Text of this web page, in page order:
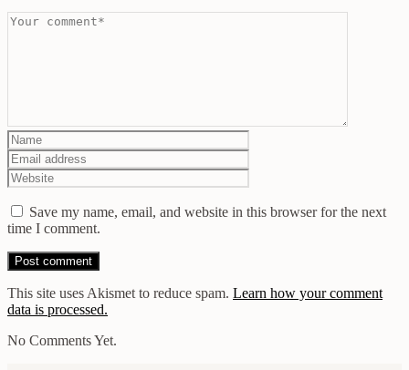
Save my name, email, and website in this browser for the next
time I comment.
This site uses Akismet to reduce spam. Learn how your comment
data is processed.
No Comments Yet.